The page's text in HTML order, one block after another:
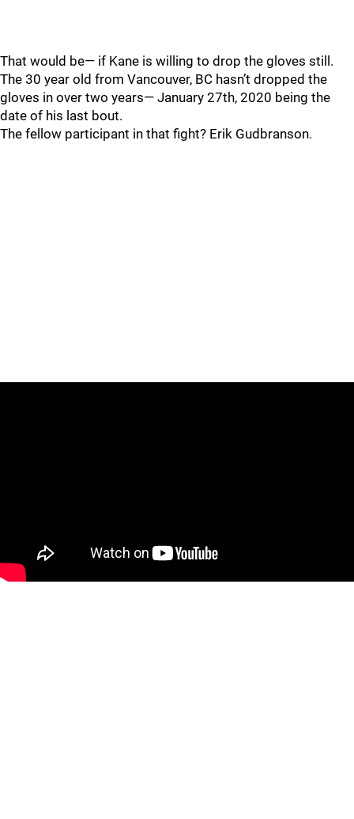
That would be— if Kane is willing to drop the gloves still.
The 30 year old from Vancouver, BC hasn’t dropped the
gloves in over two years— January 27th, 2020 being the
date of his last bout.
The fellow participant in that fight? Erik Gudbranson.